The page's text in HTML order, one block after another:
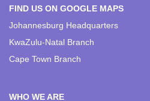
FIND US ON GOOGLE MAPS
Johannesburg Headquarters
KwaZulu-Natal Branch
Cape Town Branch
WHO WE ARE